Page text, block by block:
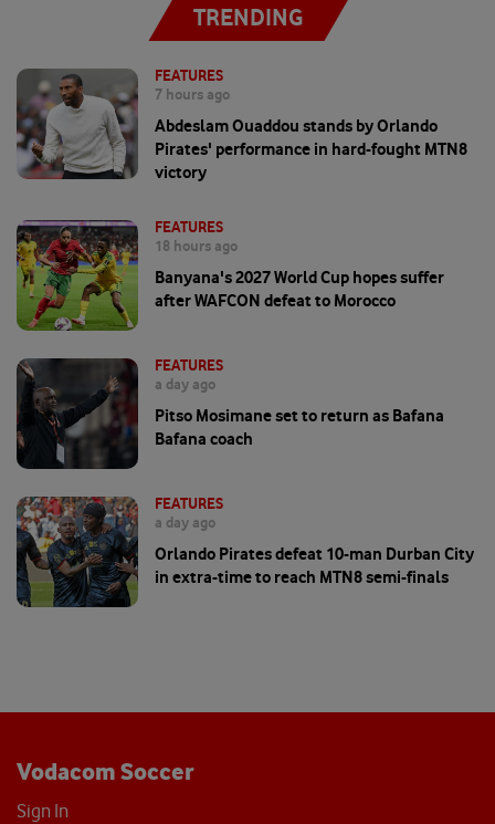
TRENDING
FEATURES
7 hours ago
Abdeslam Ouaddou stands by Orlando
Pirates' performance in hard-fought MTN8
victory
FEATURES
18 hours ago
Banyana's 2027 World Cup hopes suffer
after WAFCON defeat to Morocco
FEATURES
a day ago
Pitso Mosimane set to return as Bafana
Bafana coach
FEATURES
a day ago
Orlando Pirates defeat 10-man Durban City
in extra-time to reach MTN8 semi-finals
Vodacom Soccer
Sign In